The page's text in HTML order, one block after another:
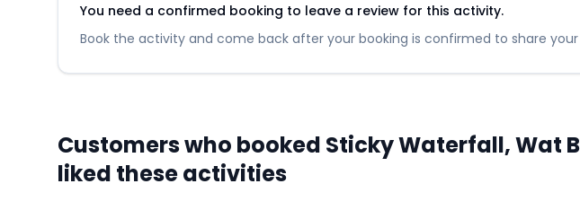
You need a confirmed booking to leave a review for this activity.
Book the activity and come back after your booking is confirmed to share your
Customers who booked Sticky Waterfall, Wat
liked these activities